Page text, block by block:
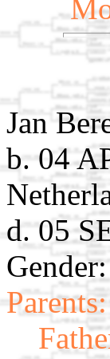
Jan
b. 04
d. 05
Parents: